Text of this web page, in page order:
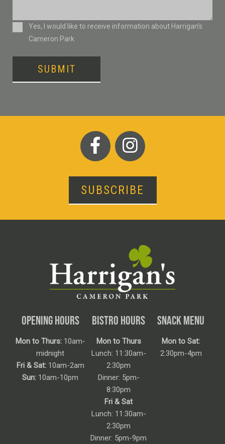
ConsentYes, I would like to receive information about Harrigan’s
Cameron Park
SUBMIT
SUBSCRIBE
OPENING HOURS
Mon to Thurs:10am-
midnight
Fri & Sat:10am-2am
Sun: 10am-10pm
BISTRO HOURS
Mon to Thurs
Lunch: 11:30am-
2:30pm
Dinner: 5pm-
8:30pm
Fri & Sat
Lunch: 11:30am-
2:30pm
Dinner: 5pm-9pm
SNACK MENU
Mon to Sat:
2:30pm-4pm